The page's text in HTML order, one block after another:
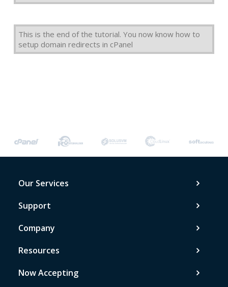
This is the end of the tutorial. You now know how to
setup domain redirects in cPanel
Our Services
Support
Company
Resources
Now Accepting